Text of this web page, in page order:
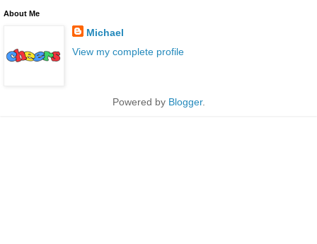
About Me
Michael
View my complete profile
Powered by Blogger.